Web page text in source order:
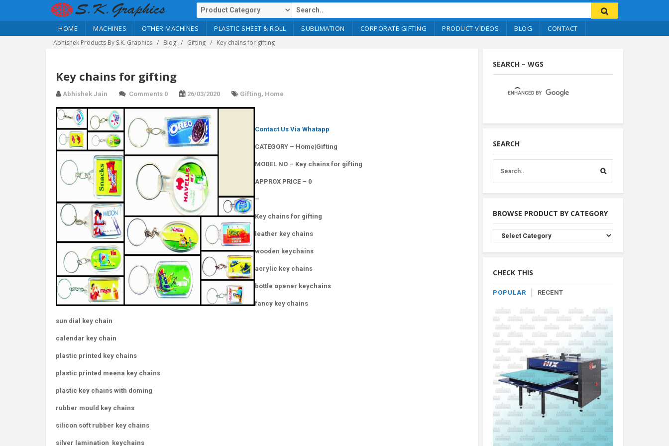
HOME MACHINES OTHER MACHINES PLASTIC SHEET & ROLL SUBLIMATION CORPORATE GIFTING PRODUCT VIDEOS BLOG CONTACT
Abhishek Products By S.K. Graphics Blog Gifting Key chains for gifting
Key chains for gifting
Abhishek Jain Comments 0 26/03/2020 Gifting, Home
Contact Us Via Whatapp
CATEGORY – Home|Gifting
MODEL NO – Key chains for gifting
APPROX PRICE – 0
–
Key chains for gifting
leather key chains
wooden keychains
acrylic key chains
bottle opener keychains
fancy key chains
sun dial key chain
calendar key chain
plastic printed key chains
plastic printed meena key chains
plastic key chains with doming
rubber mould key chains
silicon soft rubber key chains
silver lamination keychains
SEARCH – WGS
SEARCH
BROWSE PRODUCT BY CATEGORY
Browse
Product
By
CHECK THIS
POPULAR RECENT